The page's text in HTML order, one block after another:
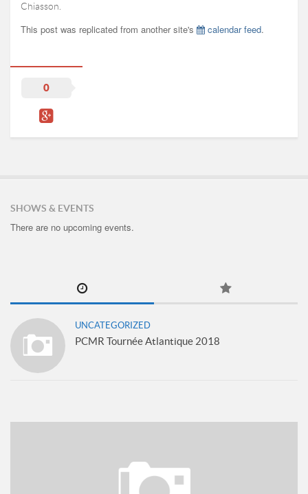
Chiasson.
This post was replicated from another site's calendar feed.
0
SHOWS & EVENTS
There are no upcoming events.
UNCATEGORIZED
PCMR Tournée Atlantique 2018